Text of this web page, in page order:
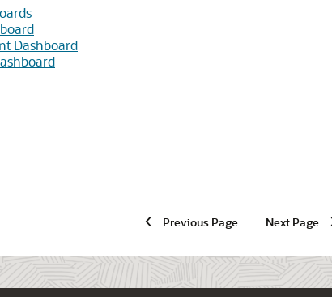
Dashboard
Previous Page Next Page